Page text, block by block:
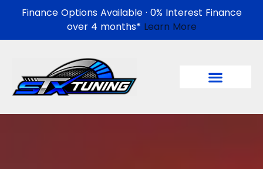
Finance Options Available · 0% Interest Finance
over 4 months* Learn More